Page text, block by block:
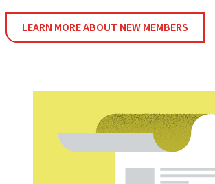
LEARN MORE ABOUT NEW MEMBERS